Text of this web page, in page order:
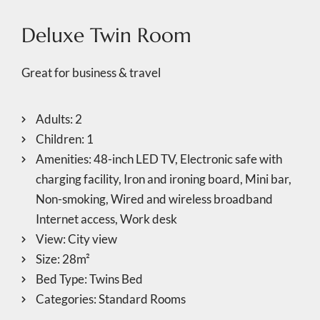
Deluxe Twin Room
Great for business & travel
Adults: 2
Children: 1
Amenities:48-inch LED TV, Electronic safe with
charging facility, Iron and ironing board, Mini bar,
Non-smoking,Wired and wireless broadband
Internet access,Work desk
View:City view
Size: 28m²
Bed Type:Twins Bed
Categories:Standard Rooms